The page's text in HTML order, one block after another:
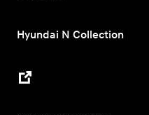
Hyundai N Collection